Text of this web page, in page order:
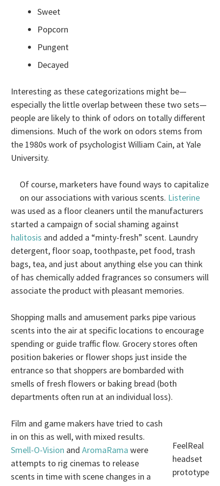
Sweet
Popcorn
Pungent
Decayed
Interesting as these categorizations might be—
especially the little overlap between these two sets—
people are likely to think of odors on totally different
dimensions. Much of the work on odors stems from
the 1980s work of psychologist William Cain, at Yale
University.
Of course, marketers have found ways to capitalize
on our associations with various scents. Listerine
was used as a floor cleaners until the manufacturers
started a campaign of social shaming against
halitosis and added a “minty-fresh” scent. Laundry
detergent, floor soap, toothpaste, pet food, trash
bags, tea, and just about anything else you can think
of has chemically added fragrances so consumers will
associate the product with pleasant memories.
Shopping malls and amusement parks pipe various
scents into the air at specific locations to encourage
spending or guide traffic flow. Grocery stores often
position bakeries or flower shops just inside the
entrance so that shoppers are bombarded with
smells of fresh flowers or baking bread (both
departments often run at an individual loss).
FeelReal
headset
prototype
Film and game makers have tried to cash
in on this as well, with mixed results.
Smell-O-Vision andAromaRamawere
attempts to rig cinemas to release
scents in time with scene changes in a